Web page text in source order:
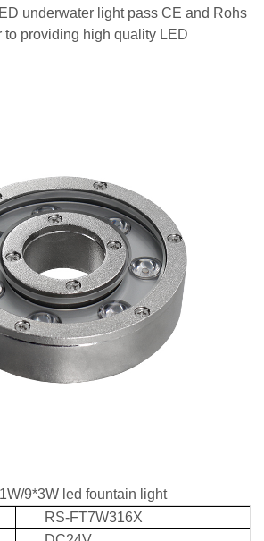
underwater light pass CE and Rohs
to providing high quality LED
9*3W led fountain light
RS-FT7W316X